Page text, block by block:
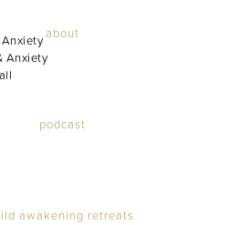
about
podcast
awakening retreats
Anxiety